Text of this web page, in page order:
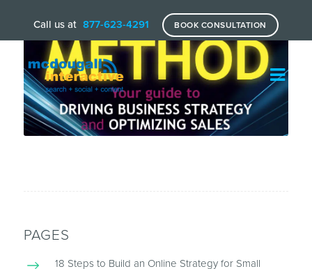
Call us at 877-623-4291 BOOK CONSULTATION
PAGES
18 Steps to Build an Online Strategy for Small